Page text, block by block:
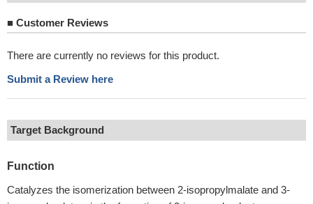
■ Customer Reviews
There are currently no reviews for this product.
Submit a Review here
Target Background
Function
Catalyzes the isomerization between 2-isopropylmalate and 3-